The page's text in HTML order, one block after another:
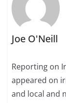
Joe O'Neill
Reporting on
appeared on
and local and